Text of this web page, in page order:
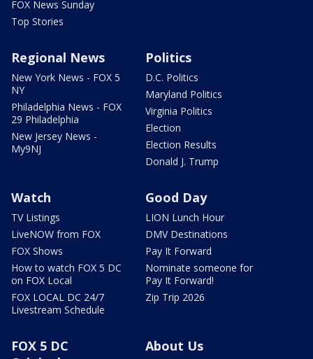
FOX News Sunday
Top Stories
Regional News
New York News - FOX 5
NY
Philadelphia News - FOX
29 Philadelphia
New Jersey News -
My9NJ
Politics
D.C. Politics
Maryland Politics
Virginia Politics
Election
Election Results
Donald J. Trump
Watch
TV Listings
LiveNOW from FOX
FOX Shows
How to watch FOX 5 DC
on FOX Local
FOX LOCAL DC 24/7
Livestream Schedule
Good Day
LION Lunch Hour
DMV Destinations
Pay It Forward
Nominate someone for
Pay It Forward!
Zip Trip 2026
FOX 5 DC
About Us